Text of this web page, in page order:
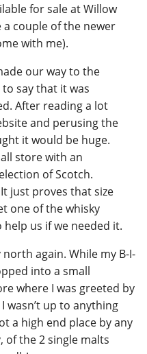
for sale at Willow
a couple of the newer
with me).
our way to the
to say that it was
After reading a lot
and perusing the
it would be huge.
store with an
of Scotch.
just proves that size
one of the whisky
us if we needed it.
again. While my B-I-
into a small
where I was greeted by
wasn’t up to anything
a high end place by any
of the 2 single malts